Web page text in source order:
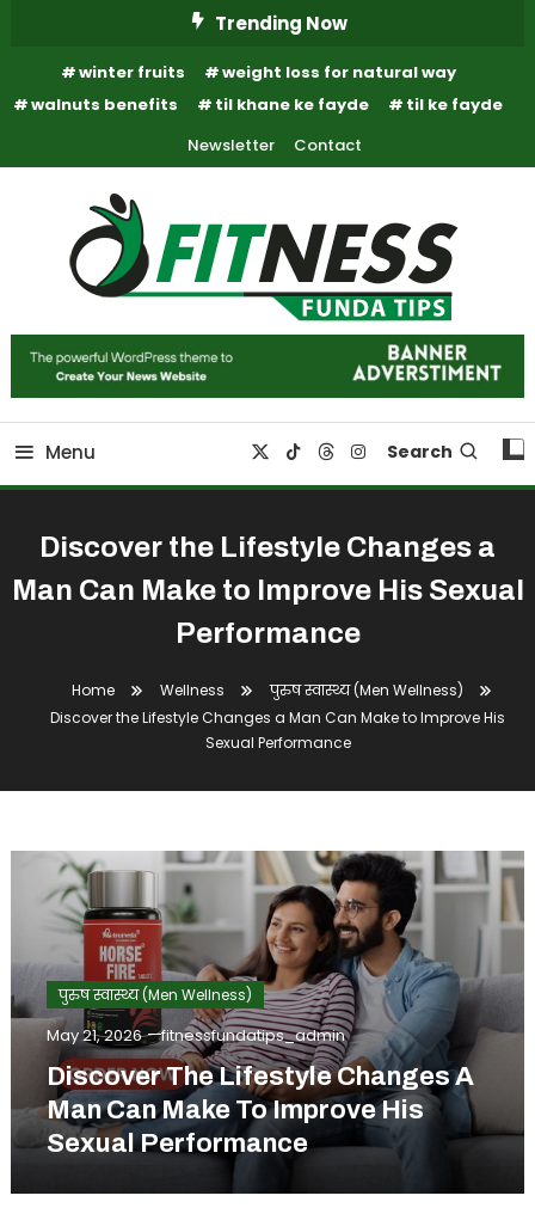
Content
Trending Now
winter fruits
weight loss for natural way
walnuts benefits
til khane ke fayde
til ke fayde
Newsletter
Contact
Fitness Funda Tips
Fitness Funda Tips
Menu Search
Discover the Lifestyle Changes a
Man Can Make to Improve His Sexual
Performance
Home Wellness
पुरुष स्वास्थ्य (Men Wellness)
Discover the Lifestyle Changes a Man Can Make to Improve His
Sexual Performance
पुरुष स्वास्थ्य (Men Wellness)
May 21, 2026 fitnessfundatips_admin
Discover The Lifestyle Changes A
Man Can Make To Improve His
Sexual Performance